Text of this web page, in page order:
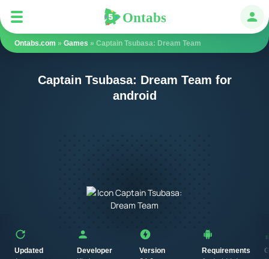
Ontabs
Ontabs.com » Games » Captain Tsubasa: Dream Team
Captain Tsubasa: Dream Team for
android
Updated Developer Version Requirements